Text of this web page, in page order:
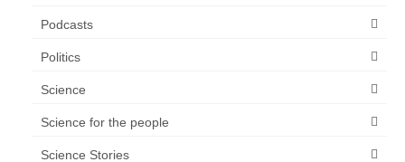
Podcasts
Politics
Science
Science for the people
Science Stories